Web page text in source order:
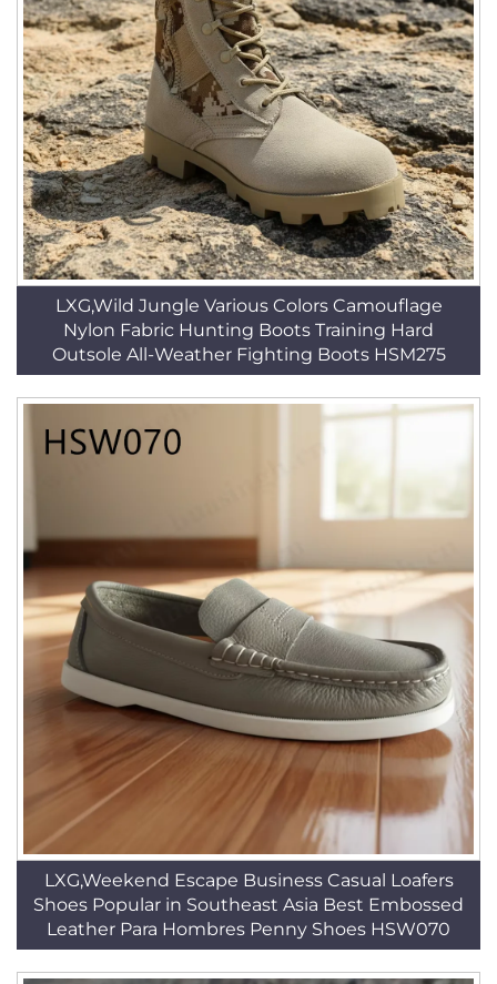
LXG,Wild Jungle Various Colors Camouflage
Nylon Fabric Hunting Boots Training Hard
Outsole All-Weather Fighting Boots HSM275
LXG,Weekend Escape Business Casual Loafers
Shoes Popular in Southeast Asia Best Embossed
Leather Para Hombres Penny Shoes HSW070